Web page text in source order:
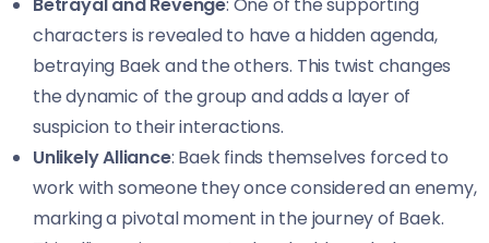
Betrayal and Revenge: One of the supporting
characters is revealed to have a hidden agenda,
betraying Baek and the others. This twist changes
the dynamic of the group and adds a layer of
suspicion to their interactions.
Unlikely Alliance: Baek finds themselves forced to
work with someone they once considered an enemy,
marking a pivotal moment in the journey of Baek.